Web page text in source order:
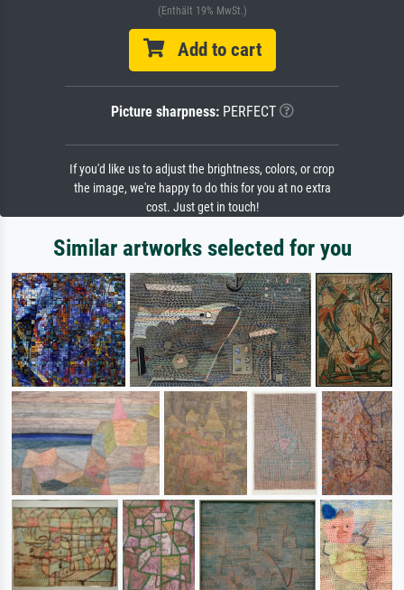
(Enthält 19% MwSt.)
Add to cart
Picture sharpness:PERFECT
If you'd like us to adjust the brightness, colors, or crop
the image, we're happy to do this for you at no extra
cost. Just get in touch!
Similar artworks selected for you